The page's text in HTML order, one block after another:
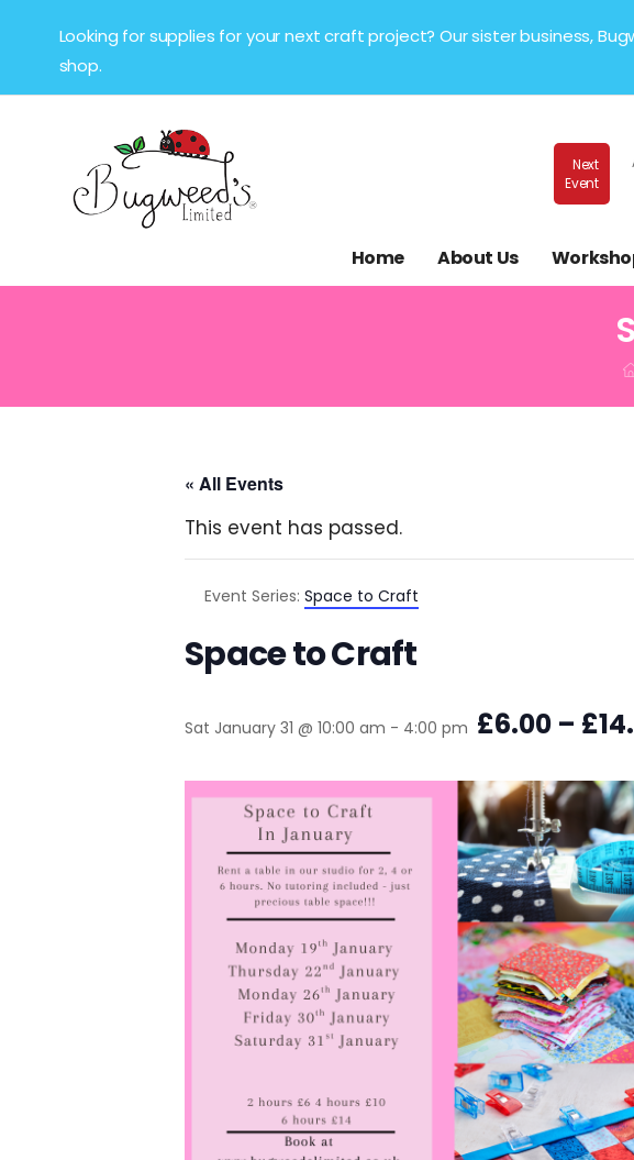
Looking for supplies for your next craft project? Our sister business,
shop.
Next
Event
Home About Us
« All Events
This event has passed.
Event Series: Space to Craft
Space to Craft
Sat January 31 @ 10:00 am - 4:00 pm £6.00 –